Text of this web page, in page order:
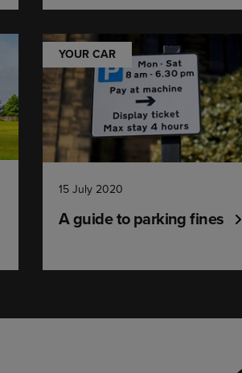
YOUR CAR
15 July 2020
A guide to parking fines